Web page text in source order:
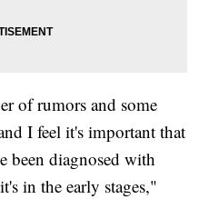
of rumors and some
I feel it's important that
been diagnosed with
in the early stages,"